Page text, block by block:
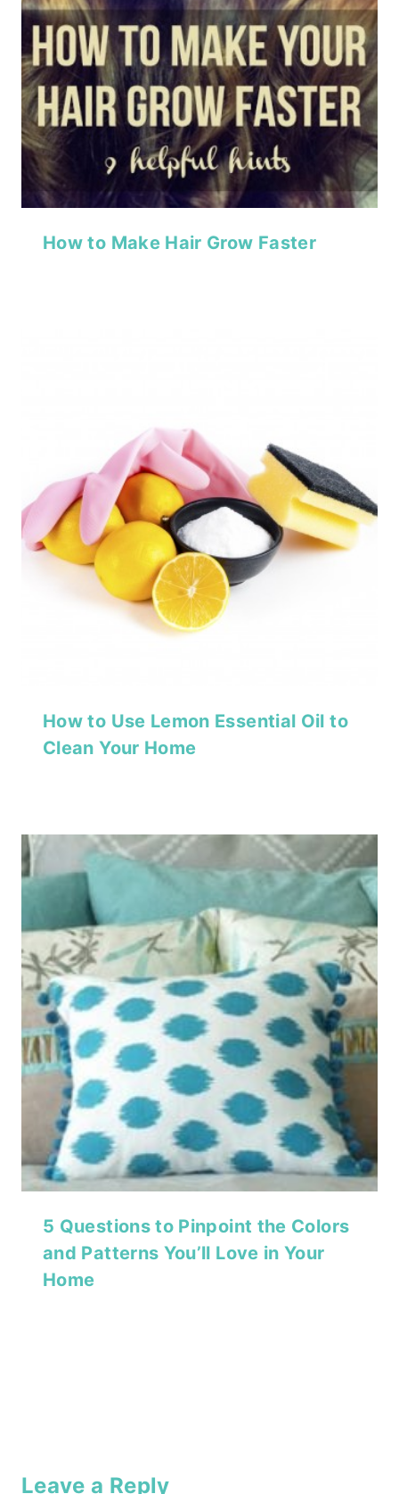
How to Make Hair Grow Faster
How to Use Lemon Essential Oil to
Clean Your Home
5 Questions to Pinpoint the Colors
and Patterns You’ll Love in Your
Home
Leave a Reply